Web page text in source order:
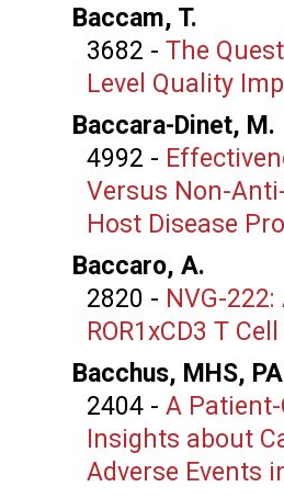
Baccam, T.
3682 - The
Level Quality
Baccara-Dinet, M.
4992 -
Versus Non-
Host Disease
Baccaro, A.
2820 - NVG-
ROR1xCD3 T
Bacchus, MHS,
2404- A
Insights about
Adverse Events